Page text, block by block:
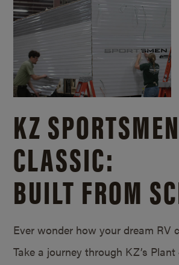
KZ SPORTSMEN
CLASSIC:
BUILT FROM
Ever wonder how your dream RV
Take a journey through KZ’s